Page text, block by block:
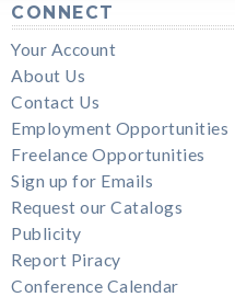
CONNECT
Your Account
About Us
Contact Us
Employment Opportunities
Freelance Opportunities
Sign up for Emails
Request our Catalogs
Publicity
Report Piracy
Conference Calendar